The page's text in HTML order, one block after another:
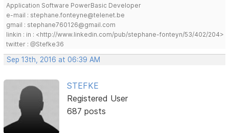
Application Software PowerBasic Developer
e-mail : stephane.fonteyne@telenet.be
gmail : stephane760126@gmail.com
linkin : in : <http://www.linkedin.com/pub/stephane-fonteyn/53/402/204>
twitter : @Stefke36
Sep 13th, 2016 at 06:39 AM
STEFKE
Registered User
687 posts